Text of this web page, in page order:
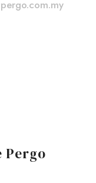
Pergo